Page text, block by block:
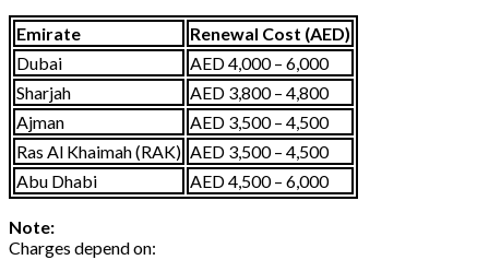
Emirate
Renewal Cost (AED)
Dubai
AED 4,000 – 6,000
Sharjah
AED 3,800 – 4,800
Ajman
AED 3,500 – 4,500
Ras Al Khaimah (RAK) AED 3,500 – 4,500
Abu Dhabi
AED 4,500 – 6,000
Note:
Charges depend on: